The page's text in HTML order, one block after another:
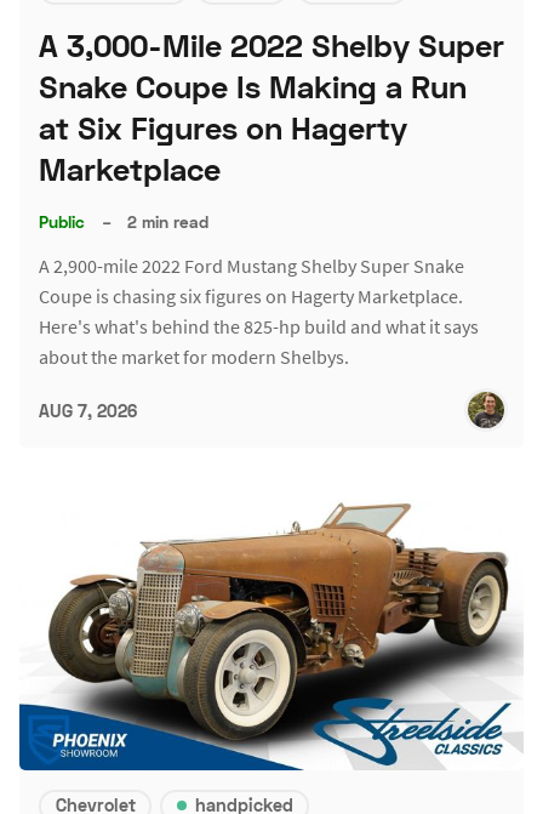
A 3,000-Mile 2022 Shelby Super
Snake Coupe Is Making a Run
at Six Figures on Hagerty
Marketplace
Public – 2 min read
A 2,900-mile 2022 Ford Mustang Shelby Super Snake
Coupe is chasing six figures on Hagerty Marketplace.
Here's what's behind the 825-hp build and what it says
about the market for modern Shelbys.
AUG 7, 2026
Chevrolet handpicked